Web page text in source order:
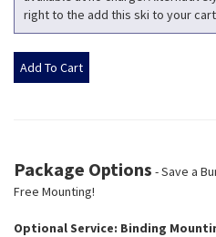
right to the add this ski to your
Package Options - Save a
Free Mounting!
Optional Service: Binding